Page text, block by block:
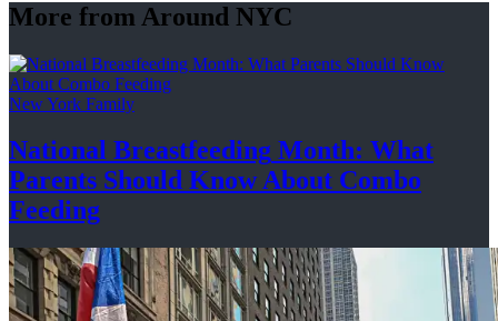
More from Around NYC
New York Family
National Breastfeeding Month: What
Parents Should Know About Combo
Feeding